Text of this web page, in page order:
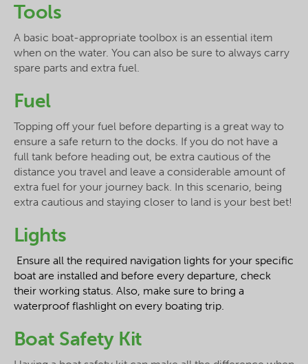
Tools
A basic boat-appropriate toolbox is an essential item
when on the water. You can also be sure to always carry
spare parts and extra fuel.
Fuel
Topping off your fuel before departing is a great way to
ensure a safe return to the docks. If you do not have a
full tank before heading out, be extra cautious of the
distance you travel and leave a considerable amount of
extra fuel for your journey back. In this scenario, being
extra cautious and staying closer to land is your best bet!
Lights
Ensure all the required navigation lights for your specific
boat are installed and before every departure, check
their working status. Also, make sure to bring a
waterproof flashlight on every boating trip.
Boat Safety Kit